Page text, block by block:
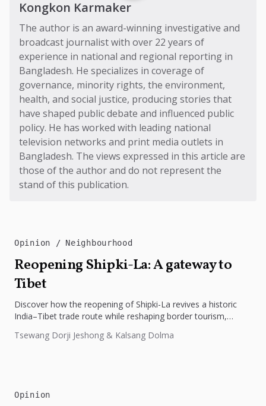
Kongkon Karmaker
The author is an award-winning investigative and
broadcast journalist with over 22 years of
experience in national and regional reporting in
Bangladesh. He specializes in coverage of
governance, minority rights, the environment,
health, and social justice, producing stories that
have shaped public debate and influenced public
policy. He has worked with leading national
television networks and print media outlets in
Bangladesh. The views expressed in this article are
those of the author and do not represent the
stand of this publication.
Opinion Neighbourhood
Reopening Shipki-La: A gateway to
Tibet
Discover how the reopening of Shipki-La revives a historic
India–Tibet trade route while reshaping border tourism,
Tsewang Dorji Jeshong & Kalsang Dolma
Opinion